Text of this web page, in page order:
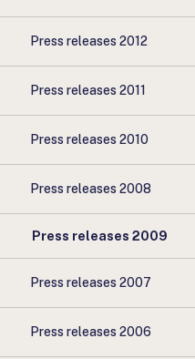
Press releases 2012
Press releases 2011
Press releases 2010
Press releases 2008
Press releases 2009
Press releases 2007
Press releases 2006